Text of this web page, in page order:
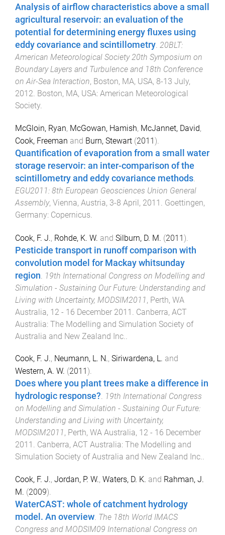
Analysis of airflow characteristics above a small
agricultural reservoir: an evaluation of the
potential for determining energy fluxes using
eddy covariance and scintillometry. 20BLT:
American Meteorological Society 20th Symposium on
Boundary Layers and Turbulence and 18th Conference
on Air-Sea Interaction, Boston, MA, USA, 8-13 July,
2012. Boston, MA, USA: American Meteorological
Society.
McGloin, Ryan, McGowan, Hamish, McJannet, David,
Cook, Freeman and Burn, Stewart (2011).
Quantification of evaporation from a small water
storage reservoir: an inter-comparison of the
scintillometry and eddy covariance methods
EGU2011: 8th European Geosciences Union General
Assembly, Vienna, Austria, 3-8 April, 2011
Goettingen,
Germany: Copernicus
Cook, F. J., Rohde, K. W. and Silburn, D. M. (2011).
Pesticide transport in runoff comparison with
convolution model for Mackay whitsunday
region 19th International Congress on Modelling and
Simulation - Sustaining Our Future: Understanding and
Living with Uncertainty, MODSIM2011, Perth, WA
Australia, 12 - 16 December 2011
Canberra, ACT
Australia: The Modelling and Simulation Society of
Australia and New Zealand Inc.
Cook, F. J., Neumann, L. N., Siriwardena, L. and
Western, A. W. (2011 ).
Does where you plant trees make a difference in
hydrologic response?. 19th International Congress
on Modelling and Simulation - Sustaining Our Future:
Understanding and Living with Uncertainty,
MODSIM2011, Perth, WA Australia, 12 - 16 December
2011 . Canberra, ACT Australia: The Modelling and
Simulation Society of Australia and New Zealand Inc..
Cook, F. J., Jordan, P. W., Waters, D. K. and Rahman, J.
M. (2009).
WaterCAST: whole of catchment hydrology
model. An overview. The 18th World IMACS
Congress and MODSIM09 International Congress on